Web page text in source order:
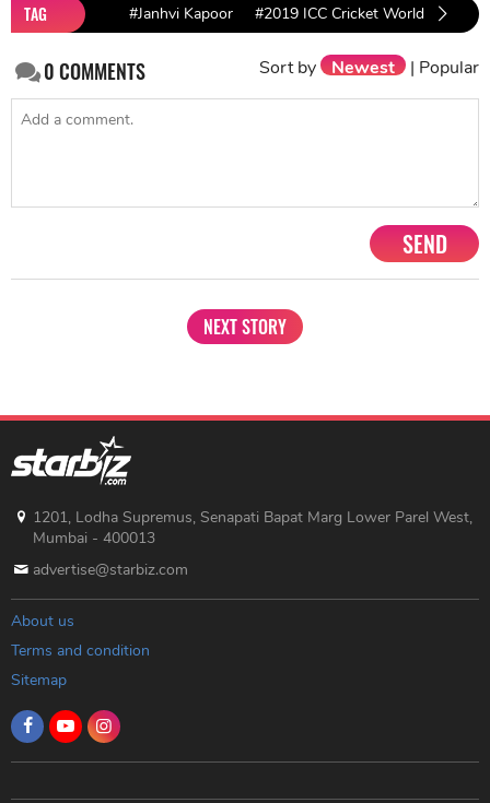
TAG #Janhvi Kapoor #2019 ICC Cricket World Cup
0COMMENTS Sort by Newest | Popular
SEND
NEXT STORY
1201, Lodha Supremus, Senapati Bapat Marg Lower Parel West,
Mumbai - 400013
advertise@starbiz.com
About us
Terms and condition
Sitemap